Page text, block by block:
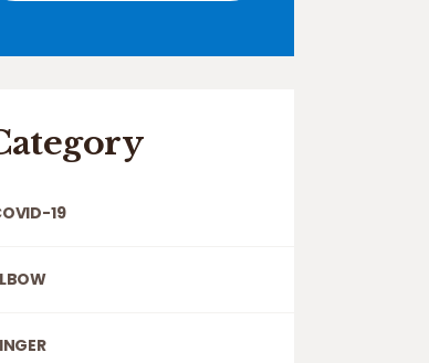
19